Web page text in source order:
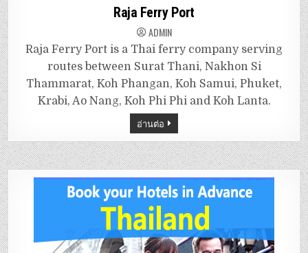
in
Raja Ferry Port
ADMIN
Raja Ferry Port is a Thai ferry company serving
routes between Surat Thani, Nakhon Si
Thammarat, Koh Phangan, Koh Samui, Phuket,
Krabi, Ao Nang, Koh Phi Phi and Koh Lanta.
อ่านต่อ